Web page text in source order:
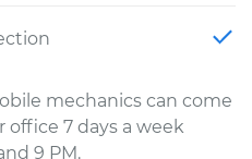
mechanics can come
office 7 days a week
9 PM.